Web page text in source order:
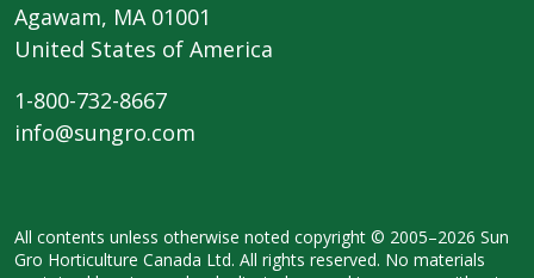
Agawam, MA 01001
United States of America
1-800-732-8667
info@sungro.com
All contents unless otherwise noted copyright © 2005–2026 Sun
Gro Horticulture Canada Ltd. All rights reserved. No materials